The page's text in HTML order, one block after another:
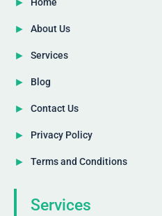
About Us
Services
Blog
Contact Us
Privacy Policy
Terms and Conditions
Services